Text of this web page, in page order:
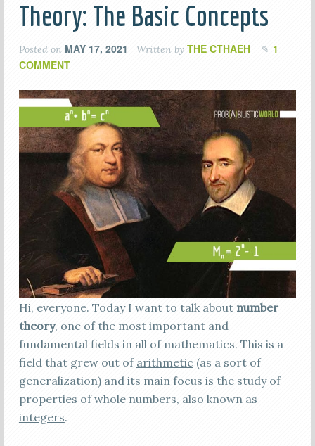
Theory: The Basic Concepts
Posted on MAY 17, 2021 Written by THE CTHAEH
1
COMMENT
Hi, everyone. Today I want to talk about number
theory, one of the most important and
fundamental fields in all of mathematics. This is a
field that grew out of arithmetic (as a sort of
generalization) and its main focus is the study of
properties ofwhole numbers, also known as
integers.